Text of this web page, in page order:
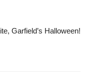
Garfield’s Halloween!